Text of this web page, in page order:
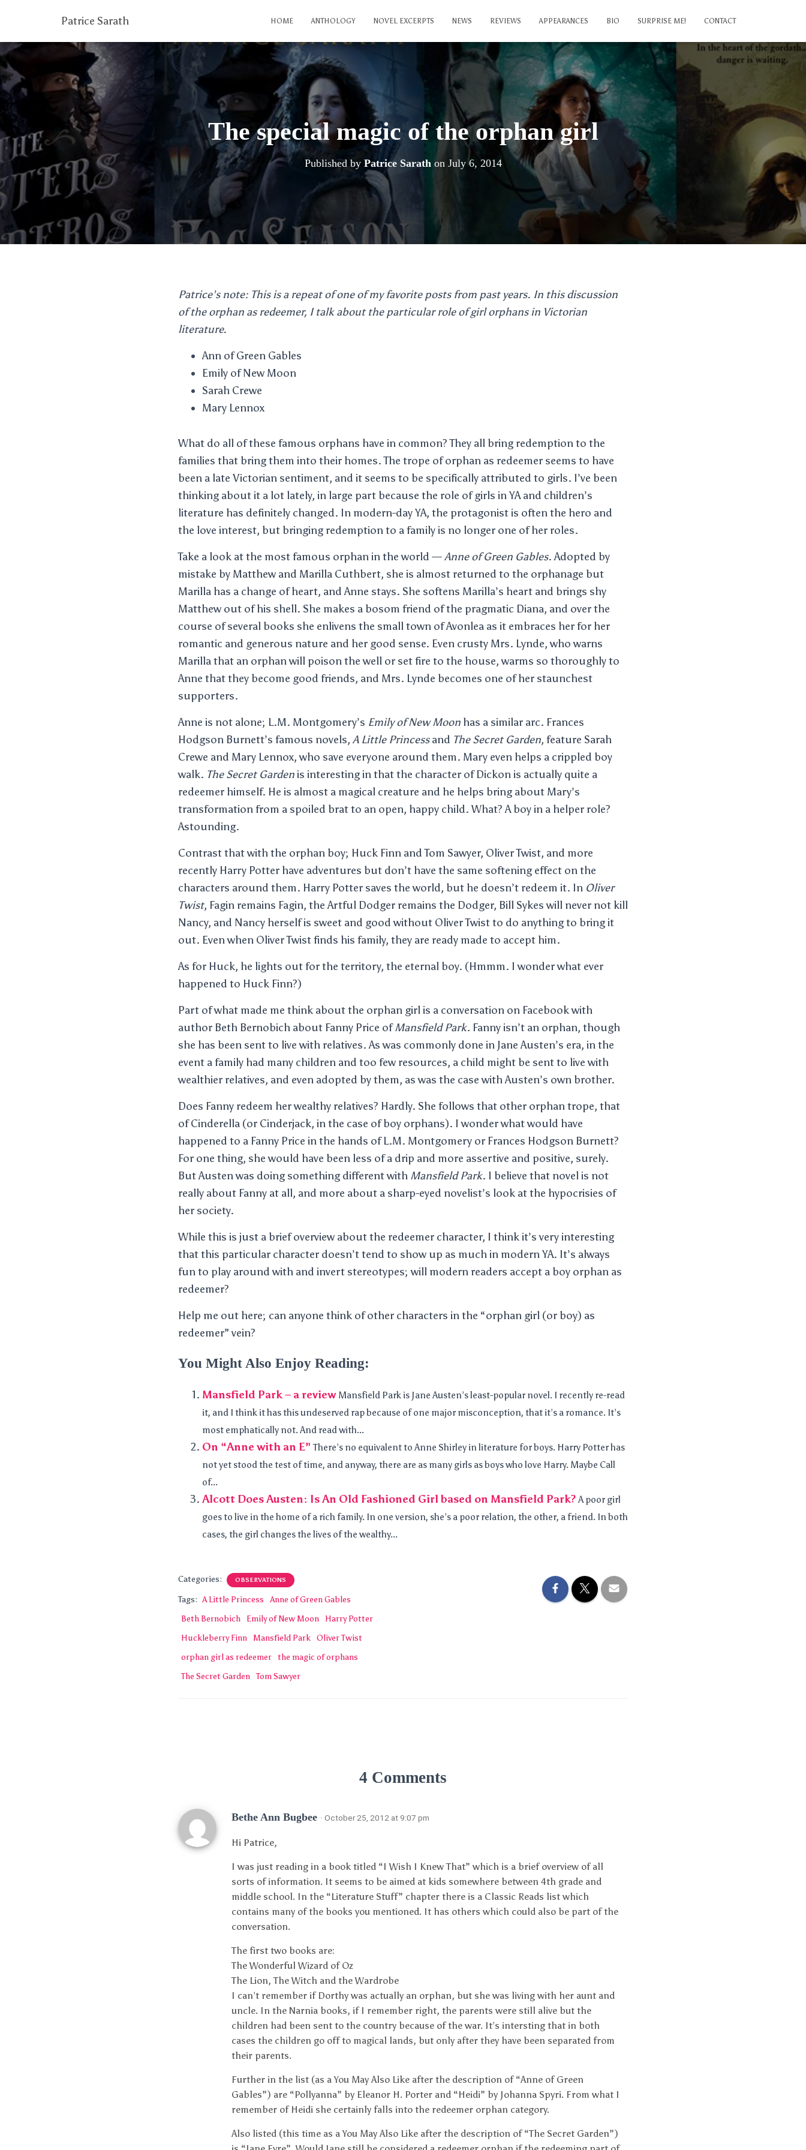
Patrice Sarath HOME ANTHOLOGY NOVEL EXCERPTS NEWS REVIEWS APPEARANCES BIO SURPRISE ME! CONTACT
The special magic of the orphan girl
Published by Patrice Sarathon July 6, 2014
Patrice’s note: This is a repeat of one of my favorite posts from past years. In this discussion
of the orphan as redeemer, I talk about the particular role of girl orphans in Victorian
literature.
Ann of Green Gables
Emily of New Moon
Sarah Crewe
Mary Lennox
What do all of these famous orphans have in common? They all bring redemption to the
families that bring them into their homes. The trope of orphan as redeemer seems to have
been a late Victorian sentiment, and it seems to be specifically attributed to girls. I’ve been
thinking about it a lot lately, in large part because the role of girls in YA and children’s
literature has definitely changed. In modern-day YA, the protagonist is often the hero and
the love interest, but bringing redemption to a family is no longer one of her roles.
Take a look at the most famous orphan in the world —Anne of Green Gables. Adopted by
mistake by Matthew and Marilla Cuthbert, she is almost returned to the orphanage but
Marilla has a change of heart, and Anne stays. She softens Marilla’s heart and brings shy
Matthew out of his shell. She makes a bosom friend of the pragmatic Diana, and over the
course of several books she enlivens the small town of Avonlea as it embraces her for her
romantic and generous nature and her good sense. Even crusty Mrs. Lynde, who warns
Marilla that an orphan will poison the well or set fire to the house, warms so thoroughly to
Anne that they become good friends, and Mrs. Lynde becomes one of her staunchest
supporters.
Anne is not alone; L.M. Montgomery’s Emily of New Moon has a similar arc. Frances
Hodgson Burnett’s famous novels,A Little Princessand The Secret Garden, feature Sarah
Crewe and Mary Lennox, who save everyone around them. Mary even helps a crippled boy
walk. The Secret Gardenis interesting in that the character of Dickon is actually quite a
redeemer himself. He is almost a magical creature and he helps bring about Mary’s
transformation from a spoiled brat to an open, happy child. What? A boy in a helper role?
Astounding.
Contrast that with the orphan boy; Huck Finn and Tom Sawyer, Oliver Twist, and more
recently Harry Potter have adventures but don’t have the same softening effect on the
characters around them. Harry Potter saves the world, but he doesn’t redeem it. In Oliver
Twist, Fagin remains Fagin, the Artful Dodger remains the Dodger, Bill Sykes will never not kill
Nancy, and Nancy herself is sweet and good without Oliver Twist to do anything to bring it
out. Even when Oliver Twist finds his family, they are ready made to accept him.
As for Huck, he lights out for the territory, the eternal boy. (Hmmm. I wonder what ever
happened to Huck Finn?)
Part of what made me think about the orphan girl is a conversation on Facebook with
author Beth Bernobich about Fanny Price ofMansfield Park. Fanny isn’t an orphan, though
she has been sent to live with relatives. As was commonly done in Jane Austen’s era, in the
event a family had many children and too few resources, a child might be sent to live with
wealthier relatives, and even adopted by them, as was the case with Austen’s own brother.
Does Fanny redeem her wealthy relatives? Hardly. She follows that other orphan trope, that
of Cinderella (or Cinderjack, in the case of boy orphans). I wonder what would have
happened to a Fanny Price in the hands of L.M. Montgomery or Frances Hodgson Burnett?
For one thing, she would have been less of a drip and more assertive and positive, surely.
But Austen was doing something different with Mansfield Park. I believe that novel is not
really about Fanny at all, and more about a sharp-eyed novelist’s look at the hypocrisies of
her society.
While this is just a brief overview about the redeemer character, I think it’s very interesting
that this particular character doesn’t tend to show up as much in modern YA. It’s always
fun to play around with and invert stereotypes; will modern readers accept a boy orphan as
redeemer?
Help me out here; can anyone think of other characters in the “orphan girl (or boy) as
redeemer” vein?
You Might Also Enjoy Reading:
Mansfield Park – a review Mansfield Park is Jane Austen’s least-popular novel. I recently re-read
it, and I think it has this undeserved rap because of one major misconception, that it’s a romance. It’s
most emphatically not. And read with...
On “Anne with an E” There’s no equivalent to Anne Shirley in literature for boys. Harry Potter has
not yet stood the test of time, and anyway, there are as many girls as boys who love Harry. Maybe Call
of...
Alcott Does Austen: Is An Old Fashioned Girl based on Mansfield Park? A poor girl
goes to live in the home of a rich family. In one version, she’s a poor relation, the other, a friend. In both
cases, the girl changes the lives of the wealthy...
Categories: OBSERVATIONS
Tags: A Little Princess
Anne of Green Gables
Beth Bernobich
Emily of New Moon
Harry Potter
Huckleberry Finn
Mansfield Park Oliver Twist
orphan girl as redeemer the magic of orphans
The Secret Garden Tom Sawyer
4 Comments
Bethe Ann Bugbee · October 25, 2012 at 9:07 pm
Hi Patrice,
I was just reading in a book titled “I Wish I Knew That” which is a brief overview of all
sorts of information. It seems to be aimed at kids somewhere between 4th grade and
middle school. In the “Literature Stuff” chapter there is a Classic Reads list which
contains many of the books you mentioned. It has others which could also be part of the
conversation.
The first two books are:
The Wonderful Wizard of Oz
The Lion, The Witch and the Wardrobe
I can’t remember if Dorthy was actually an orphan, but she was living with her aunt and
uncle. In the Narnia books, if I remember right, the parents were still alive but the
children had been sent to the country because of the war. It’s intersting that in both
cases the children go off to magical lands, but only after they have been separated from
their parents.
Further in the list (as a You May Also Like after the description of “Anne of Green
Gables”) are “Pollyanna” by Eleanor H. Porter and “Heidi” by Johanna Spyri. From what I
remember of Heidi she certainly falls into the redeemer orphan category.
Also listed (this time as a You May Also Like after the description of “The Secret Garden”)